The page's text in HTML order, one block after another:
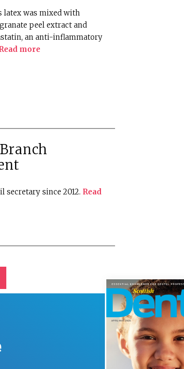
latex was mixed with
peel extract and
an anti-inflammatory
more
secretary since 2012. Read